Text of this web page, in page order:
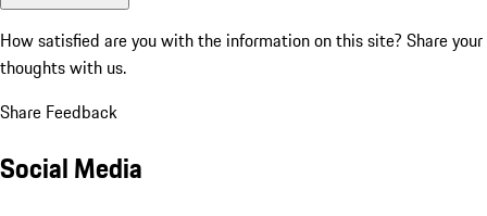
How satisfied are you with the information on this site? Share your
thoughts with us.
Share Feedback
Social Media